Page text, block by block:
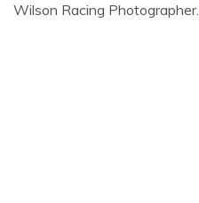
Wilson Racing Photographer.